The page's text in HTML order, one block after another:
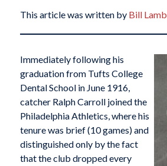
This article was written by Bill Lamb
Immediately following his
graduation from Tufts College
Dental School in June 1916,
catcher Ralph Carroll joined the
Philadelphia Athletics, where his
tenure was brief (10 games) and
distinguished only by the fact
that the club dropped every